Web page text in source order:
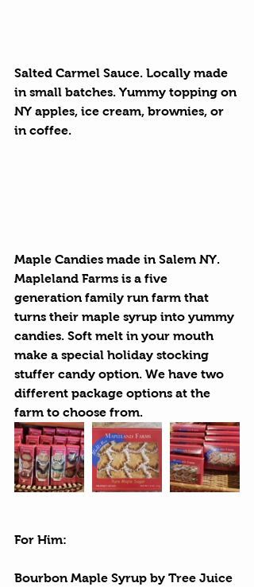
Salted Carmel Sauce. Locally made
in small batches. Yummy topping on
NY apples, ice cream, brownies, or
in coffee.
Maple Candies made in Salem NY.
Mapleland Farms is a five
generation family run farm that
turns their maple syrup into yummy
candies. Soft melt in your mouth
make a special holiday stocking
stuffer candy option. We have two
different package options at the
farm to choose from.
For Him:
Bourbon Maple Syrup by Tree Juice